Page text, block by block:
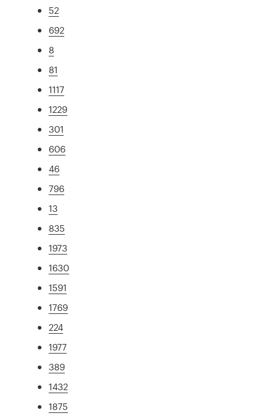
52
692
8
81
1117
1229
301
606
46
796
13
835
1973
1630
1591
1769
224
1977
389
1432
1875